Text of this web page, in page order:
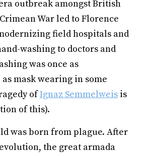
outbreak amongst British
War led to Florence
field hospitals and
washing to doctors and
was once as
mask wearing in some
ofIgnaz Semmelweis is
of this).
was born from plague. After
the great armada